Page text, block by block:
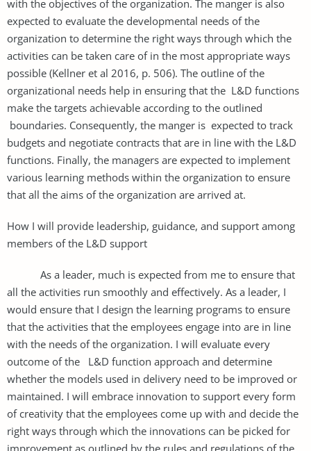
with the objectives of the organization. The manger is also
expected to evaluate the developmental needs of the
organization to determine the right ways through which the
activities can be taken care of in the most appropriate ways
possible (Kellner et al 2016, p. 506). The outline of the
organizational needs help in ensuring that the L&D functions
make the targets achievable according to the outlined
boundaries. Consequently, the manger is expected to track
budgets and negotiate contracts that are in line with the L&D
functions. Finally, the managers are expected to implement
various learning methods within the organization to ensure
that all the aims of the organization are arrived at.
How I will provide leadership, guidance, and support among
members of the L&D support
As a leader, much is expected from me to ensure that
all the activities run smoothly and effectively. As a leader, I
would ensure that I design the learning programs to ensure
that the activities that the employees engage into are in line
with the needs of the organization. I will evaluate every
outcome of the L&D function approach and determine
whether the models used in delivery need to be improved or
maintained. I will embrace innovation to support every form
of creativity that the employees come up with and decide the
right ways through which the innovations can be picked for
improvement as outlined by the rules and regulations of the